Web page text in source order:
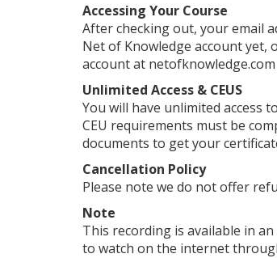
Accessing Your Course
After checking out, your email
Net of Knowledge account yet,
account at
Unlimited Access & CEUS
You will have unlimited access
CEU requirements must be
documents to get your
Cancellation Policy
Please note we do not offer
Note
This recording is available in
to watch on the internet